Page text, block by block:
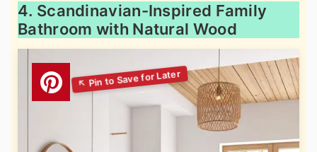
4. Scandinavian-Inspired Family
Bathroom with Natural Wood